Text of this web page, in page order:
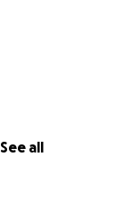
See all